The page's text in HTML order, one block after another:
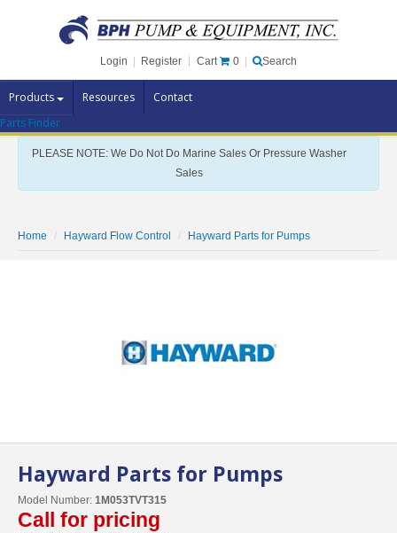
Login Register Cart 0 Search
Products Resources Contact
Pump Brands
Pump Parts
Specials
Parts Finder
PLEASE NOTE: We Do Not Do Marine Sales Or Pressure Washer
Sales
Home Hayward Flow Control Hayward Parts for Pumps
Hayward Parts for Pumps
Model Number: 1M053TVT315
Call for pricing